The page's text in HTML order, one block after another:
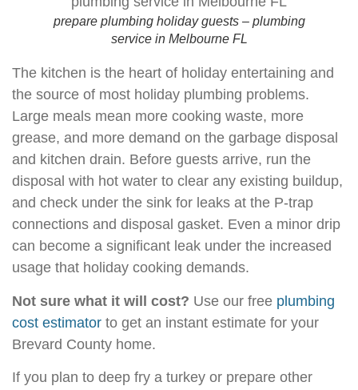
prepare plumbing holiday guests – plumbing
service in Melbourne FL
The kitchen is the heart of holiday entertaining and
the source of most holiday plumbing problems.
Large meals mean more cooking waste, more
grease, and more demand on the garbage disposal
and kitchen drain. Before guests arrive, run the
disposal with hot water to clear any existing buildup,
and check under the sink for leaks at the P-trap
connections and disposal gasket. Even a minor drip
can become a significant leak under the increased
usage that holiday cooking demands.
Not sure what it will cost? Use our free plumbing
cost estimator to get an instant estimate for your
Brevard County home.
If you plan to deep fry a turkey or prepare other